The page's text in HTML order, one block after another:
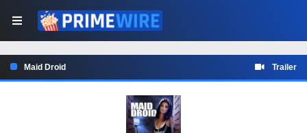
Maid Droid Trailer